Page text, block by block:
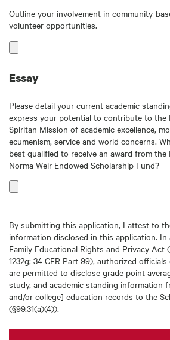
Outline your involvement in community-
volunteer opportunities.
Essay
Please detail your current academic
express your potential to contribute to the
Spiritan Mission of academic excellence,
ecumenism, service and world concerns.
best qualified to receive an award from the
Norma Weir Endowed Scholarship Fund?
By submitting this application, I attest to
information disclosed in this application.
Family Educational Rights and Privacy Act
1232g; 34 CFR Part 99), authorized
are permitted to disclose grade point
study, and academic standing information
and/or college] education records to the
(§99.31(a)(4)).